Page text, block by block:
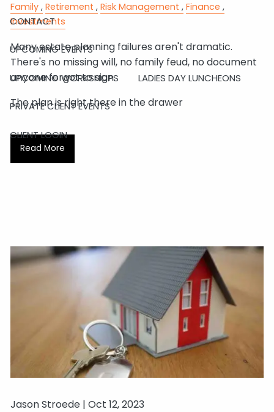
CONTACT
UPCOMING EVENTS
UPCOMING WORKSHOPS LADIES DAY LUNCHEONS
PRIVATE CLIENT EVENTS
CLIENT LOGIN
Family Retirement Risk Management
Finance
Investments
Many estate planning failures aren't dramatic.
There's no missing will, no family feud, no document
anyone forgot to sign.
The plan is right there in the drawer
Read More
Jason Stroede |Oct 12, 2023